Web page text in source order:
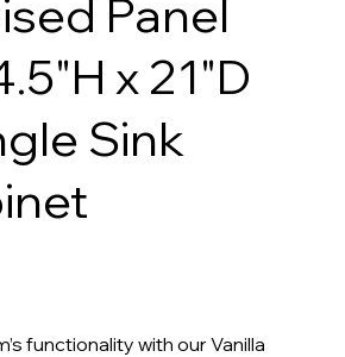
Panel
x 21"D
Sink
functionality with our Vanilla